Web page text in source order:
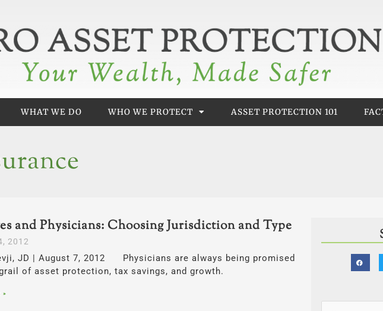
WHAT WE DO WHO WE PROTECT ASSET PROTECTION 101
and Physicians: Choosing Jurisdiction and Type
2012
JD | August 7, 2012 Physicians are always being promised
of asset protection, tax savings, and growth.
PagePage